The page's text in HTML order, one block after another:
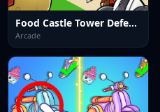
Food Castle Tower Defense
Arcade